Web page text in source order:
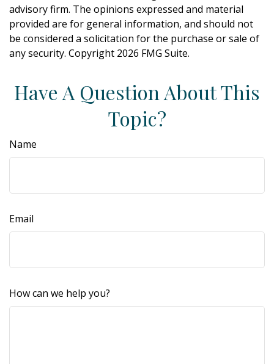
advisory firm. The opinions expressed and material
provided are for general information, and should not
be considered a solicitation for the purchase or sale of
any security. Copyright 2026 FMG Suite.
Have A Question About This
Topic?
Name
Email
How can we help you?